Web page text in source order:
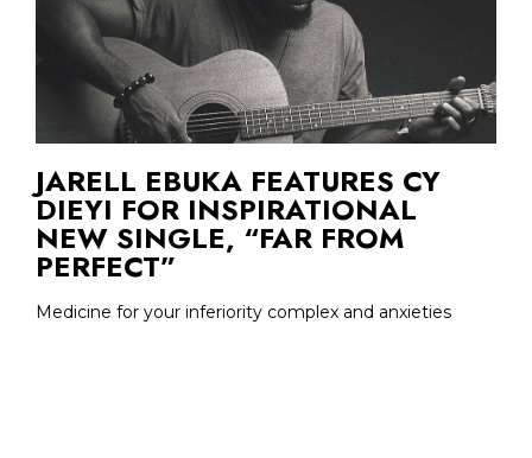
JARELL EBUKA FEATURES CY
DIEYI FOR INSPIRATIONAL
NEW SINGLE, “FAR FROM
PERFECT”
Medicine for your inferiority complex and anxieties